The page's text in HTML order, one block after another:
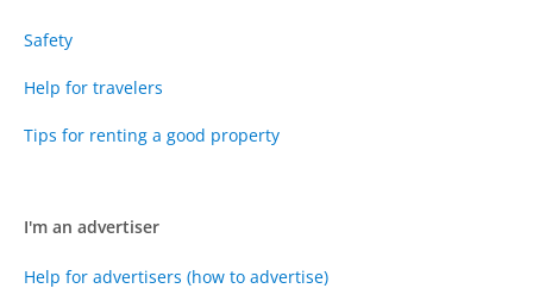
Safety
Help for travelers
Tips for renting a good property
I'm an advertiser
Help for advertisers (how to advertise)